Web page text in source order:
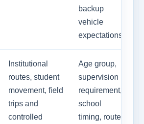
backup
vehicle
expectations.
Institutional
routes, student
movement, field
trips and
controlled
Age group,
supervision
requirement,
school
timing, route